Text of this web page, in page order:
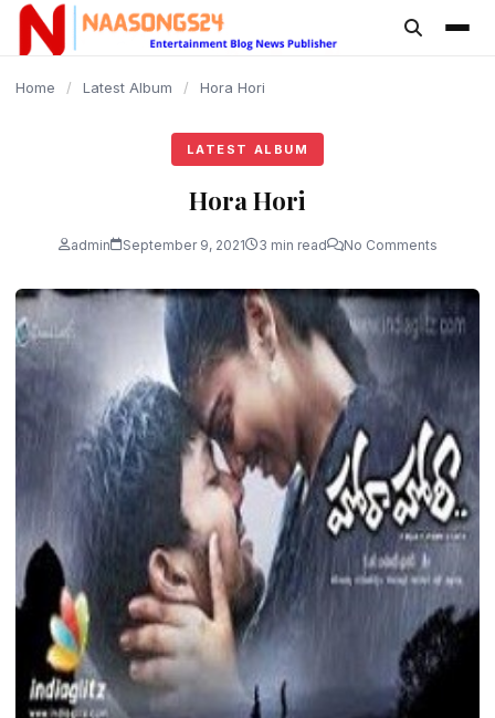
content
Home / Latest Album / Hora Hori
LATEST ALBUM
Hora Hori
admin September 9, 2021 3 min read No Comments